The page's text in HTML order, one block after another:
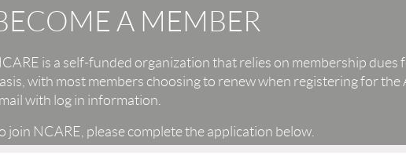
A MEMBER
is a self-funded organization that relies on membership
with most members choosing to renew when registering for
with log in information.
join NCARE, please complete the application below.